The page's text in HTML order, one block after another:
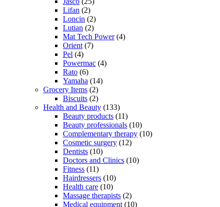
Lifan (2)
Loncin (2)
Lutian (2)
Mat Tech Power(4)
Orient (7)
Pel (4)
Powermac (4)
Rato (6)
Yamaha (14)
Grocery Items (2)
Biscuits (2)
Health and Beauty (133)
Beauty products (11)
Beauty professionals (10)
Complementary therapy (10)
Cosmetic surgery (12)
Dentists (10)
Doctors and Clinics (10)
Fitness (11)
Hairdressers (10)
Health care (10)
Massage therapists (2)
Medical equipment (10)